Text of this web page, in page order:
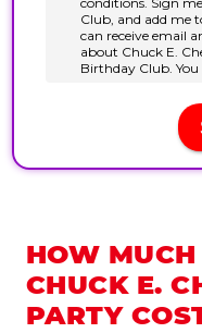
HOW
CHUCK E.
PARTY